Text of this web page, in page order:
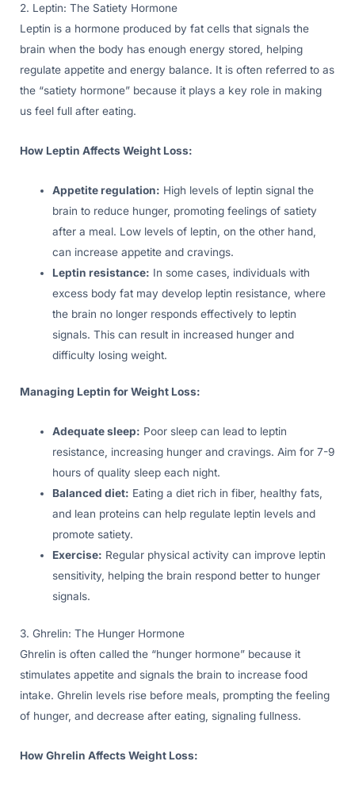
2. Leptin: The Satiety Hormone
Leptin is a hormone produced by fat cells that signals the
brain when the body has enough energy stored, helping
regulate appetite and energy balance. It is often referred to as
the “satiety hormone” because it plays a key role in making
us feel full after eating.
How Leptin Affects Weight Loss:
Appetite regulation: High levels of leptin signal the
brain to reduce hunger, promoting feelings of satiety
after a meal. Low levels of leptin, on the other hand,
can increase appetite and cravings.
Leptin resistance: In some cases, individuals with
excess body fat may develop leptin resistance, where
the brain no longer responds effectively to leptin
signals. This can result in increased hunger and
difficulty losing weight.
Managing Leptin for Weight Loss:
Adequate sleep: Poor sleep can lead to leptin
resistance, increasing hunger and cravings. Aim for 7-9
hours of quality sleep each night.
Balanced diet: Eating a diet rich in fiber, healthy fats,
and lean proteins can help regulate leptin levels and
promote satiety.
Exercise: Regular physical activity can improve leptin
sensitivity, helping the brain respond better to hunger
signals.
3. Ghrelin: The Hunger Hormone
Ghrelin is often called the “hunger hormone” because it
stimulates appetite and signals the brain to increase food
intake. Ghrelin levels rise before meals, prompting the feeling
of hunger, and decrease after eating, signaling fullness.
How Ghrelin Affects Weight Loss: